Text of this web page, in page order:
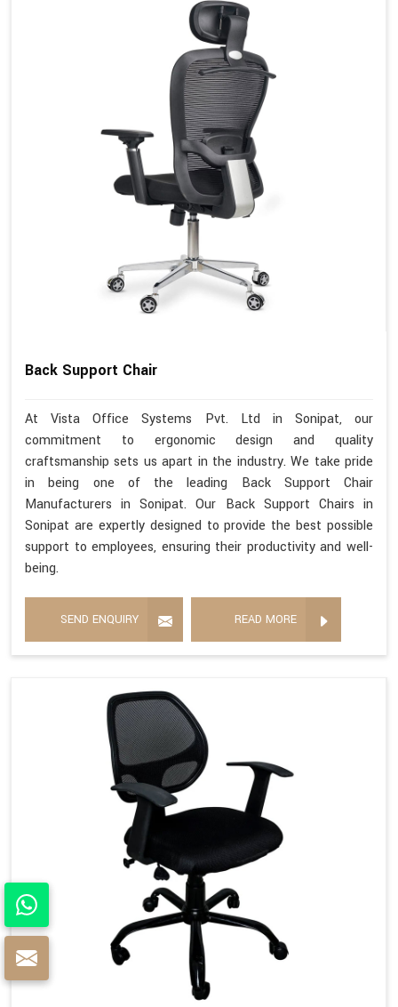
Back Support Chair
At Vista Office Systems Pvt. Ltd in Sonipat, our
commitment to ergonomic design and quality
craftsmanship sets us apart in the industry. We take pride
in being one of the leading Back Support Chair
Manufacturers in Sonipat. Our Back Support Chairs in
Sonipat are expertly designed to provide the best possible
support to employees, ensuring their productivity and well-
being.
SEND ENQUIRY READ MORE